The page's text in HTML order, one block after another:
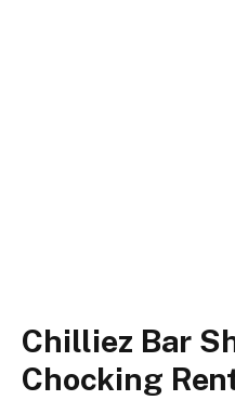
Chilliez Bar
Chocking